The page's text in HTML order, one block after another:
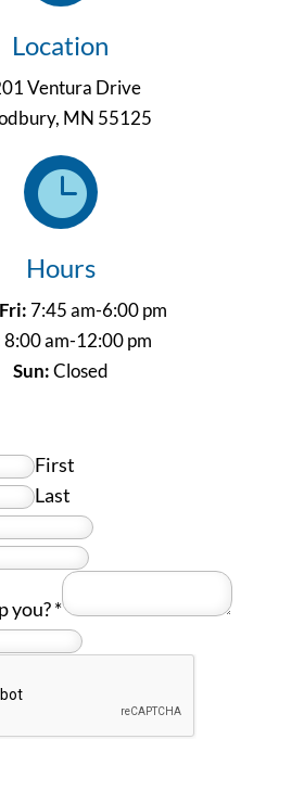
Location
Ventura Drive
MN 55125

Hours
7:45 am-6:00 pm
8:00 am-12:00 pm
Sun:Closed
First
Last
you?*